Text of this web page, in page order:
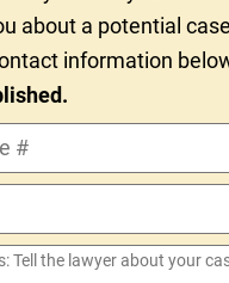
about a potential
information